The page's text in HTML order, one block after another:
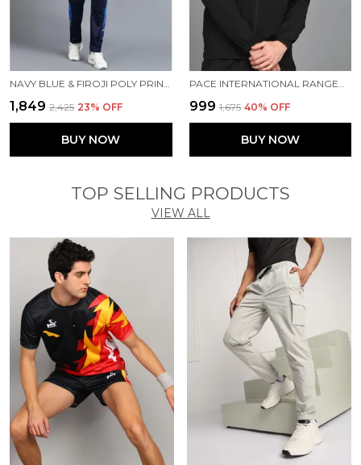
₹1,849 ₹2,425 23% OFF
BUY NOW
₹999 ₹1,675 40% OFF
BUY NOW
TOP SELLING PRODUCTS
VIEW ALL